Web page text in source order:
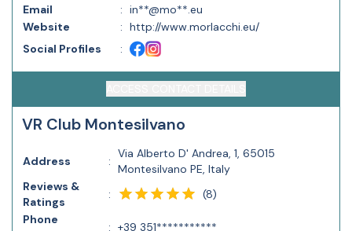
Email
: in**@mo**.eu
Website
: http://www.morlacchi.eu/
Social Profiles
:
VR Club Montesilvano
Address :
Via Alberto D' Andrea, 1, 65015
Montesilvano PE, Italy
Reviews &
Ratings
: (8)
Phone
: +39 351***********